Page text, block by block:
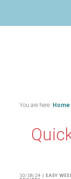
You are here: Home
10/18/24 | EASY